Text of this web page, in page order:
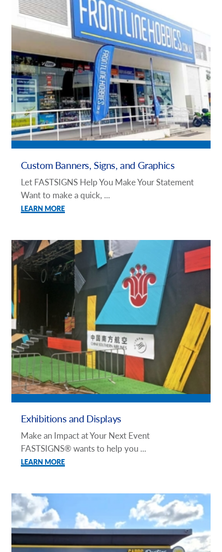
Custom Banners, Signs, and Graphics
Let FASTSIGNS Help You Make Your Statement
Want to make a quick, ...
LEARN MORE
Exhibitions and Displays
Make an Impact at Your Next Event
FASTSIGNS® wants to help you ...
LEARN MORE